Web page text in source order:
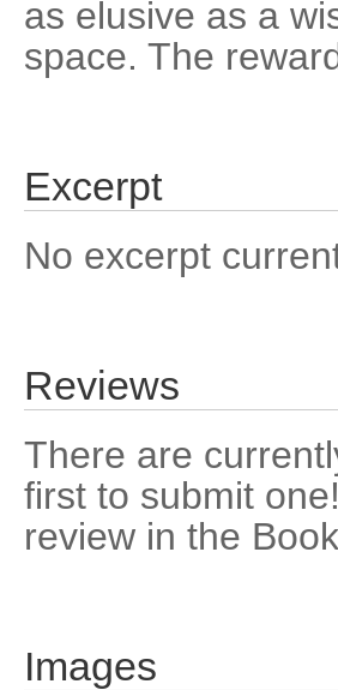
as elusive as a
space. The
Excerpt
No excerpt
Reviews
There are
first to submit
review in the
Images